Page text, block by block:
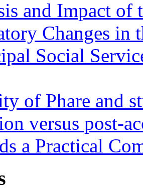
and Impact of
Changes in
Social
of Phare and
versus post-
a Practical